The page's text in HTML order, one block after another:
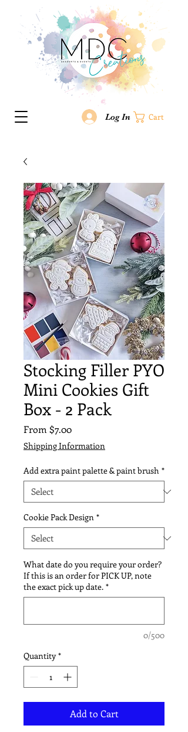
Log In Cart
Stocking Filler PYO
Mini Cookies Gift
Box - 2 Pack
From $7.00Sale
Shipping Information
Add extra paint palette & paint brush *
Cookie Pack Design *
What date do you require your order?
If this is an order for PICK UP, note
the exact pick up date. *
0/500
Quantity *
Add to Cart